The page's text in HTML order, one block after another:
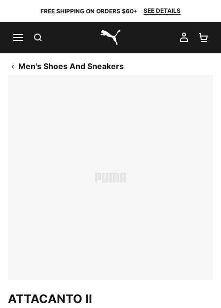
FREE SHIPPING ON ORDERS $60+ SEE DETAILS
PUMA.com
MY
Men's Shoes And Sneakers
ATTACANTO II